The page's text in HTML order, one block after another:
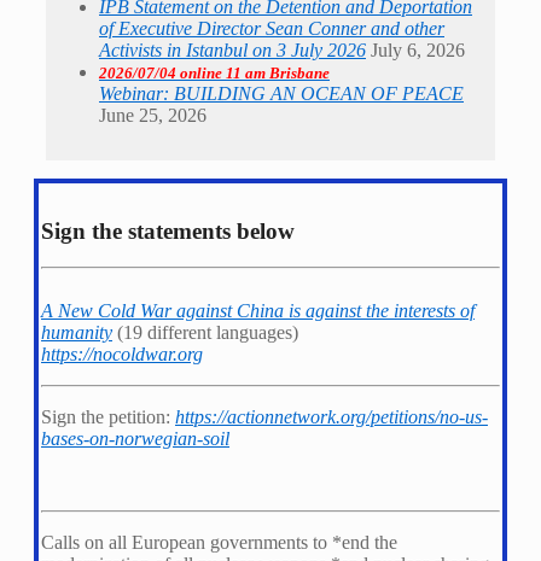
IPB Statement on the Detention and Deportation
of Executive Director Sean Conner and other
Activists in Istanbul on 3 July 2026 July 6, 2026
2026/07/04 online 11 am Brisbane
Webinar: BUILDING AN OCEAN OF PEACE
June 25, 2026
Sign the statements below
A New Cold War against China is against the interests of
humanity (19 different languages)
https://nocoldwar.org
Sign the petition: https://actionnetwork.org/petitions/no-us-
bases-on-norwegian-soil
Calls on all European governments to *end the